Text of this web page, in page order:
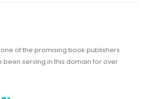
of the promising book publishers
been serving in this domain for over